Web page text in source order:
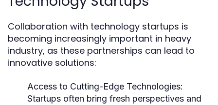
Collaboration with technology startups is
becoming increasingly important in heavy
industry, as these partnerships can lead to
innovative solutions:
Access to Cutting-Edge Technologies:
Startups often bring fresh perspectives and